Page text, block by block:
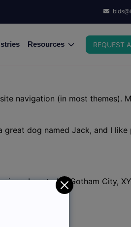
Resources REQUEST
navigation (in most themes).
dog named Jack, and I like
Located in Gotham City,
Have fun!